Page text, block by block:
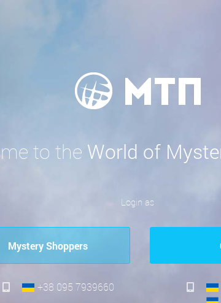
to the World of
Login as
Mystery Shoppers
+38 095 7939660